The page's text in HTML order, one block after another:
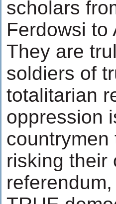
scholars
Ferdowsi to
They are
soldiers of
totalitarian
oppression
risking their